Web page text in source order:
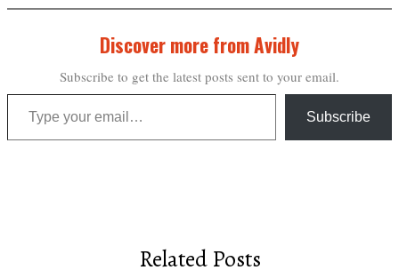
Discover more from Avidly
Subscribe to get the latest posts sent to your email.
Type your email…
Subscribe
Related Posts